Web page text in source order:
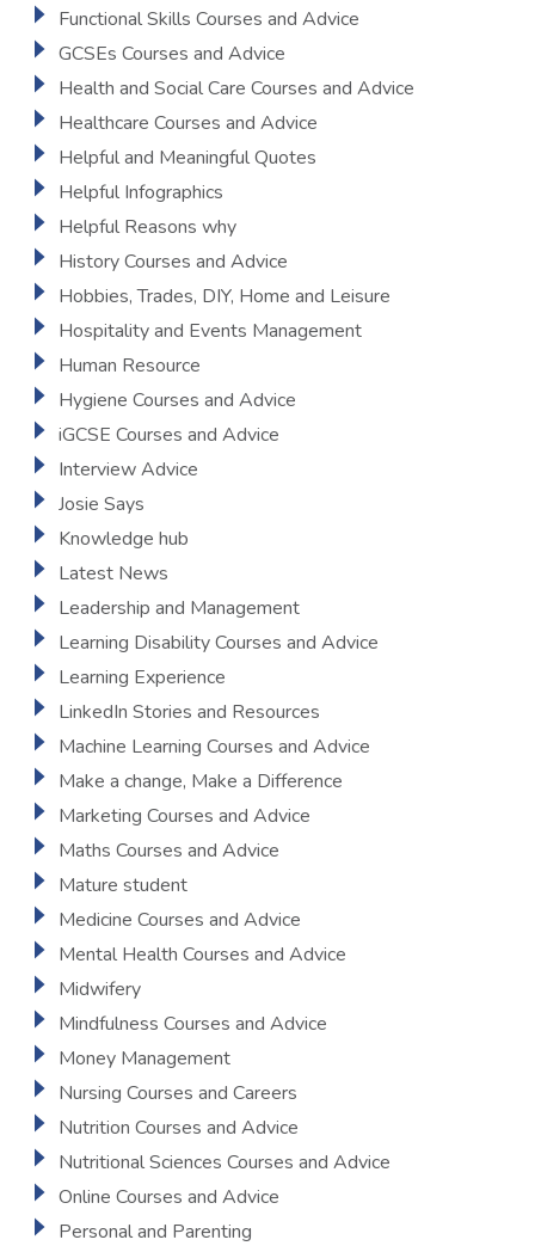
Functional Skills Courses and Advice
GCSEs Courses and Advice
Health and Social Care Courses and Advice
Healthcare Courses and Advice
Helpful and Meaningful Quotes
Helpful Infographics
Helpful Reasons why
History Courses and Advice
Hobbies, Trades, DIY, Home and Leisure
Hospitality and Events Management
Human Resource
Hygiene Courses and Advice
iGCSE Courses and Advice
Interview Advice
Josie Says
Knowledge hub
Latest News
Leadership and Management
Learning Disability Courses and Advice
Learning Experience
LinkedIn Stories and Resources
Machine Learning Courses and Advice
Make a change, Make a Difference
Marketing Courses and Advice
Maths Courses and Advice
Mature student
Medicine Courses and Advice
Mental Health Courses and Advice
Midwifery
Mindfulness Courses and Advice
Money Management
Nursing Courses and Careers
Nutrition Courses and Advice
Nutritional Sciences Courses and Advice
Online Courses and Advice
Personal and Parenting